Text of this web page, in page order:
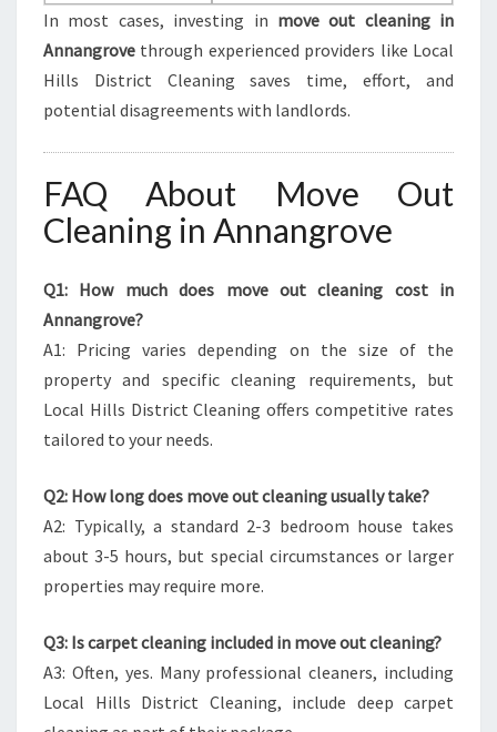
In most cases, investing in move out cleaning in
Annangrove through experienced providers like Local
Hills District Cleaning saves time, effort, and
potential disagreements with landlords.
FAQ About Move Out
Cleaning in Annangrove
Q1: How much does move out cleaning cost in
Annangrove?
A1: Pricing varies depending on the size of the
property and specific cleaning requirements, but
Local Hills District Cleaning offers competitive rates
tailored to your needs.
Q2: How long does move out cleaning usually take?
A2: Typically, a standard 2-3 bedroom house takes
about 3-5 hours, but special circumstances or larger
properties may require more.
Q3: Is carpet cleaning included in move out cleaning?
A3: Often, yes. Many professional cleaners, including
Local Hills District Cleaning, include deep carpet